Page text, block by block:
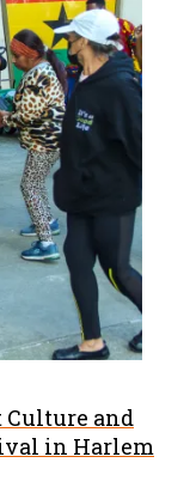
and
in Harlem